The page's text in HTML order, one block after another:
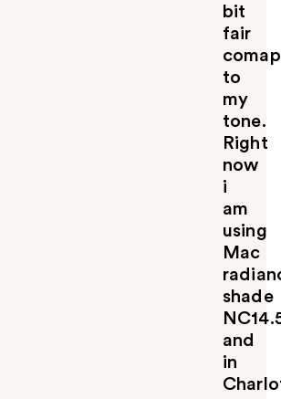
bit
fair
to
my
tone.
Right
now
i
am
using
Mac
shade
and
in